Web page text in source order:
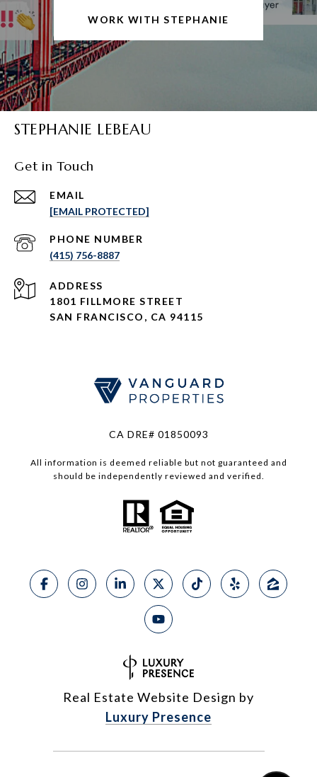
WORK WITH STEPHANIE
STEPHANIE LEBEAU
Get in Touch
EMAIL
[EMAIL PROTECTED]
PHONE NUMBER
(415) 756-8887
ADDRESS
1801 FILLMORE STREET
SAN FRANCISCO, CA 94115
CA DRE# 01850093
All information is deemed reliable but not guaranteed and
should be independently reviewed and verified.
Real Estate Website Design by
Luxury Presence